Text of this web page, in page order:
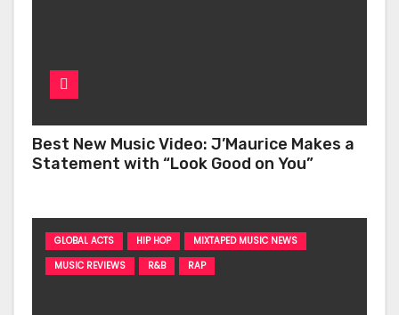
Best New Music Video: J’Maurice Makes a
Statement with “Look Good on You”
GLOBAL ACTS HIP HOP
MIXTAPED MUSIC NEWS
MUSIC REVIEWS
R&B RAP